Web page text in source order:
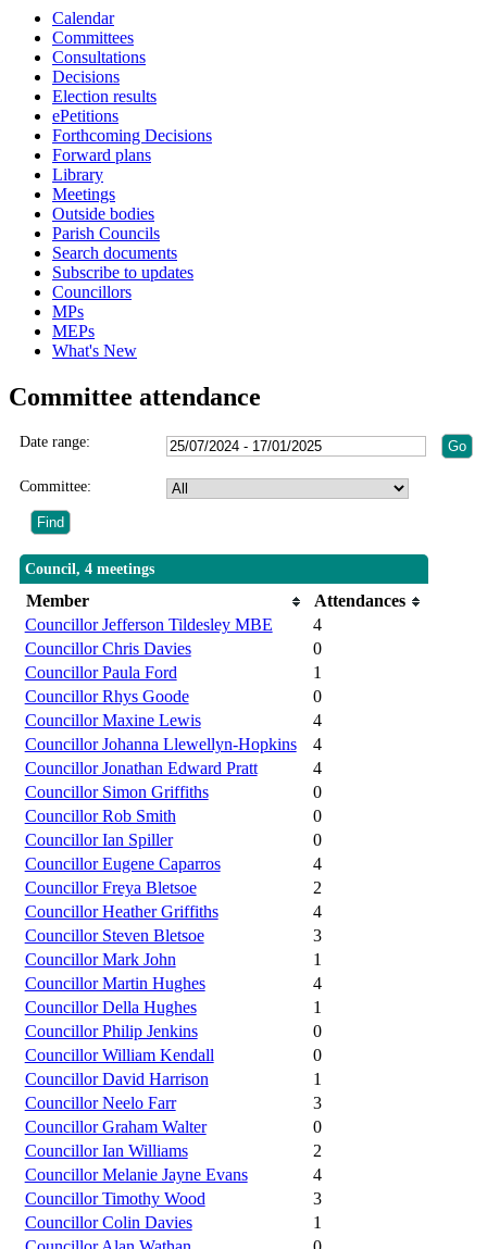
Calendar
Committees
Consultations
Decisions
Election results
ePetitions
Forthcoming Decisions
Forward plans
Library
Meetings
Outside bodies
Parish Councils
Search documents
Subscribe to updates
Councillors
MPs
MEPs
What's New
Committee attendance
Date range:
Committee:
Council, 4 meetings
Member
Attendances
Councillor Jefferson Tildesley MBE
4
Councillor Chris Davies
0
Councillor Paula Ford
1
Councillor Rhys Goode
0
Councillor Maxine Lewis
4
Councillor Johanna Llewellyn-Hopkins
4
Councillor Jonathan Edward Pratt
4
Councillor Simon Griffiths
0
Councillor Rob Smith
0
Councillor Ian Spiller
0
Councillor Eugene Caparros
4
Councillor Freya Bletsoe
2
Councillor Heather Griffiths
4
Councillor Steven Bletsoe
3
Councillor Mark John
1
Councillor Martin Hughes
4
Councillor Della Hughes
1
Councillor Philip Jenkins
0
Councillor William Kendall
0
Councillor David Harrison
1
Councillor Neelo Farr
3
Councillor Graham Walter
0
Councillor Ian Williams
2
Councillor Melanie Jayne Evans
4
Councillor Timothy Wood
3
Councillor Colin Davies
1